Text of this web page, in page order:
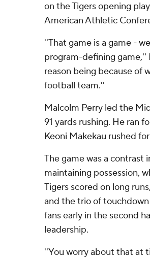
on the Tigers opening
American Athletic
''That game is a game -
program-defining game,''
reason being because of
football team.''
Malcolm Perry led the
91 yards rushing. He ran
Keoni Makekau rushed
The game was a contrast
maintaining possession,
Tigers scored on long
and the trio of
fans early in the second
leadership.
''You worry about that at